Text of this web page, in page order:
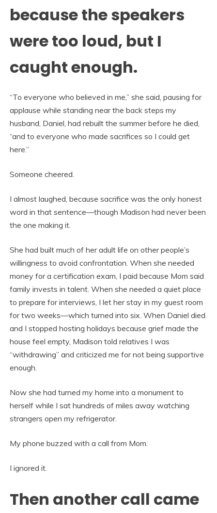
because the speakers
were too loud, but I
caught enough.
“To everyone who believed in me,” she said, pausing for
applause while standing near the back steps my
husband, Daniel, had rebuilt the summer before he died,
“and to everyone who made sacrifices so I could get
here.”
Someone cheered.
I almost laughed, because sacrifice was the only honest
word in that sentence—though Madison had never been
the one making it.
She had built much of her adult life on other people’s
willingness to avoid confrontation. When she needed
money for a certification exam, I paid because Mom said
family invests in talent. When she needed a quiet place
to prepare for interviews, I let her stay in my guest room
for two weeks—which turned into six. When Daniel died
and I stopped hosting holidays because grief made the
house feel empty, Madison told relatives I was
“withdrawing” and criticized me for not being supportive
enough.
Now she had turned my home into a monument to
herself while I sat hundreds of miles away watching
strangers open my refrigerator.
My phone buzzed with a call from Mom.
I ignored it.
Then another call came